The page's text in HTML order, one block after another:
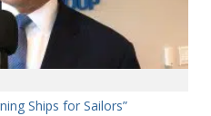
Ships for Sailors”